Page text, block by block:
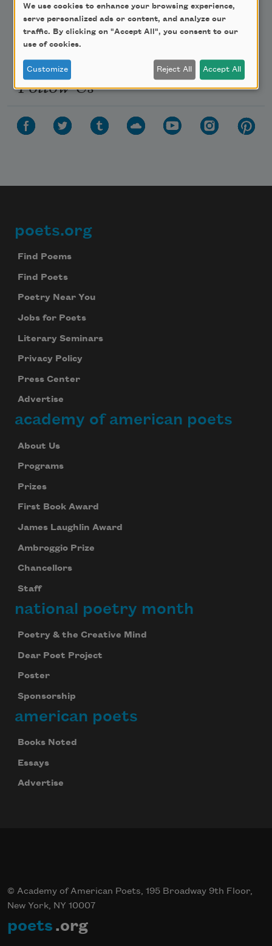
Get Involved
Make a Bequest
Advertise with Us
Follow Us
Footer
poets.org
Find Poems
Find Poets
Poetry Near You
Jobs for Poets
Literary Seminars
Privacy Policy
Press Center
Advertise
academy of american poets
About Us
Programs
Prizes
First Book Award
James Laughlin Award
Ambroggio Prize
Chancellors
Staff
national poetry month
Poetry & the Creative Mind
Dear Poet Project
Poster
Sponsorship
american poets
Books Noted
Essays
Advertise
© Academy of American Poets, 195 Broadway 9th Floor,
New York, NY 10007
poets .org
We use cookies to enhance your browsing experience,
serve personalized ads or content, and analyze our
traffic. By clicking on "Accept All", you consent to our
use of cookies.
Customize Reject All Accept All